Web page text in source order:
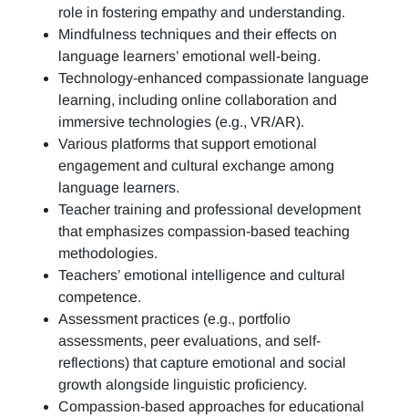
role in fostering empathy and understanding.
Mindfulness techniques and their effects on
language learners’ emotional well-being.
Technology-enhanced compassionate language
learning, including online collaboration and
immersive technologies (e.g., VR/AR).
Various platforms that support emotional
engagement and cultural exchange among
language learners.
Teacher training and professional development
that emphasizes compassion-based teaching
methodologies.
Teachers’ emotional intelligence and cultural
competence.
Assessment practices (e.g., portfolio
assessments, peer evaluations, and self-
reflections) that capture emotional and social
growth alongside linguistic proficiency.
Compassion-based approaches for educational